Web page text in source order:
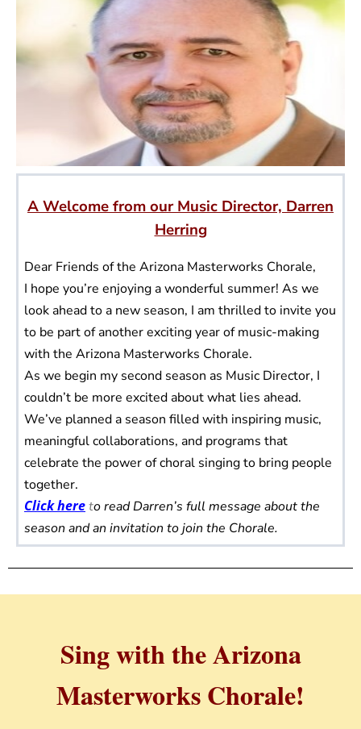
A Welcome from our Music Director, Darren
Herring
Dear Friends of the Arizona Masterworks Chorale,
I hope you’re enjoying a wonderful summer! As we
look ahead to a new season, I am thrilled to invite you
to be part of another exciting year of music-making
with the Arizona Masterworks Chorale.
As we begin my second season as Music Director, I
couldn’t be more excited about what lies ahead.
We’ve planned a season filled with inspiring music,
meaningful collaborations, and programs that
celebrate the power of choral singing to bring people
together.
Click hereto read Darren’s full message about the
season and an invitation to join the Chorale.
Sing with the Arizona
Masterworks Chorale!